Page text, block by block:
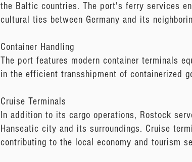
the Baltic countries. The port's ferry services
cultural ties between Germany and its
Container Handling
The port features modern container terminals
in the efficient transshipment of containerized
Cruise Terminals
In addition to its cargo operations, Rostock
Hanseatic city and its surroundings. Cruise
contributing to the local economy and tourism